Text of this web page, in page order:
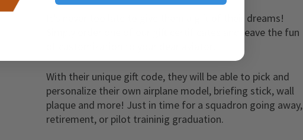
It’s never too late to give them a gift of their dreams!
Simply order one of our gift certificates and leave the fun
With their unique gift code, they will be able to pick and
personalize their own airplane model, briefing stick, wall
plaque and more! Just in time for a squadron going away,
retirement, or pilot traininig graduation.